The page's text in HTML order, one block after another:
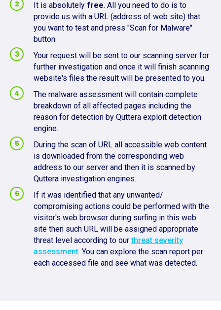
It is absolutely free. All you need to do is to
provide us with a URL (address of web site) that
you want to test and press "Scan for Malware"
button.
Your request will be sent to our scanning server for
further investigation and once it will finish scanning
website's files the result will be presented to you.
The malware assessment will contain complete
breakdown of all affected pages including the
reason for detection by Quttera exploit detection
engine.
During the scan of URL all accessible web content
is downloaded from the corresponding web
address to our server and then it is scanned by
Quttera investigation engines.
If it was identified that any unwanted/
compromising actions could be performed with the
visitor's web browser during surfing in this web
site then such URL will be assigned appropriate
threat level according to ourthreat severity
assessment. You can explore the scan report per
each accessed file and see what was detected.